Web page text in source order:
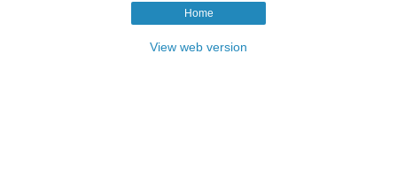
Home
View web version